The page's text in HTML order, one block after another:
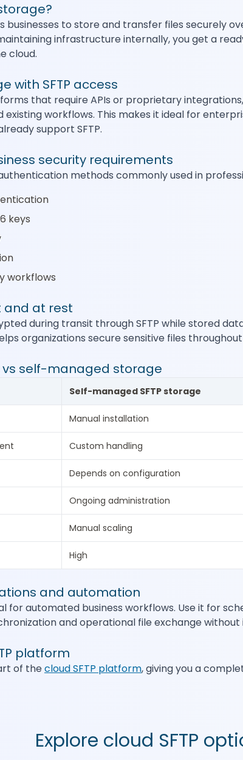
businesses to store and transfer files securely
infrastructure internally, you get a
cloud.
with SFTP access
that require APIs or proprietary
existing workflows. This makes it ideal for
support SFTP.
security requirements
methods commonly used in
keys
workflows
and at rest
during transit through SFTP while stored
organizations secure sensitive files
vs self-managed storage
Self-managed SFTP storage
Manual installation
Custom handling
Depends on configuration
Ongoing administration
Manual scaling
High
and automation
for automated business workflows. Use it for
and operational file exchange
platform
of thecloud SFTP platform, giving you a
Explore cloud SFTP